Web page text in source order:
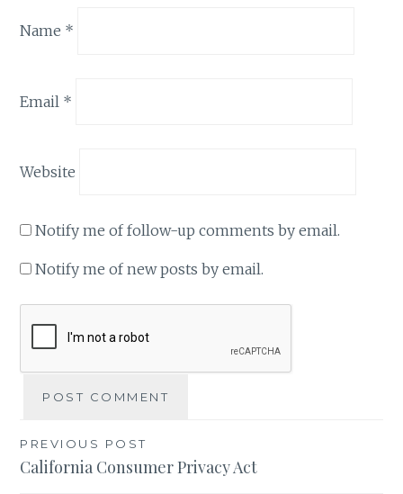
Name *
Email *
Website
Notify me of follow-up comments by email.
Notify me of new posts by email.
Post
navigation
PREVIOUS POST
California Consumer Privacy Act